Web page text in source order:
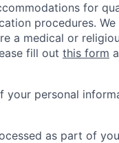
for
procedures.
a medical or
fill out this form
personal
as part of